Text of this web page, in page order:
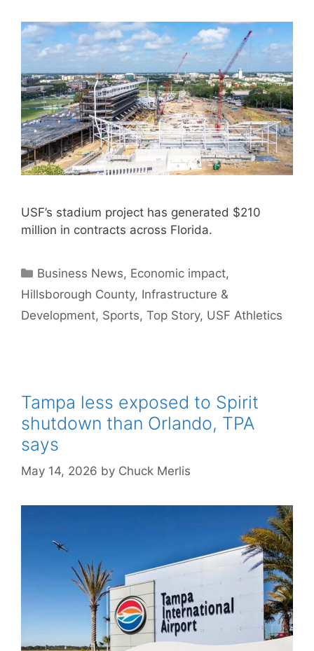
USF’s stadium project has generated $210
million in contracts across Florida.
Categories
Business News, Economic impact,
Hillsborough County, Infrastructure &
Development, Sports, Top Story, USF Athletics
Tampa less exposed to Spirit
shutdown than Orlando, TPA
says
May 14, 2026 by Chuck Merlis